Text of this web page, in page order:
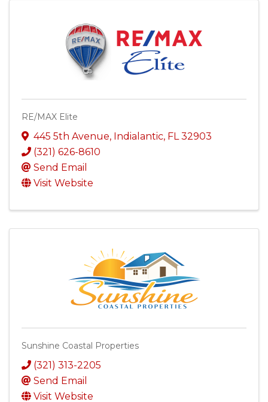
RE/MAX Elite
445 5th Avenue, Indialantic, FL 32903
(321) 626-8610
Send Email
Visit Website
Sunshine Coastal Properties
(321) 313-2205
Send Email
Visit Website